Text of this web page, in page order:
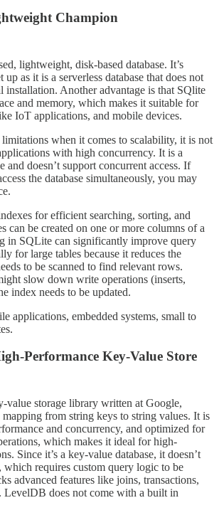
Champion
lightweight, disk-based database. It’s
up as it is a serverless database that does not
installation. Another advantage is that SQlite
and memory, which makes it suitable for
IoT applications, and mobile devices.
when it comes to scalability, it is not
with high concurrency. It is a
and doesn’t support concurrent access. If
the database simultaneously, you may
for efficient searching, sorting, and
can be created on one or more columns of a
in SQLite can significantly improve query
for large tables because it reduces the
to be scanned to find relevant rows.
slow down write operations (inserts,
index needs to be updated.
applications, embedded systems, small to
Performance Key-Value Store
value storage library written at Google,
from string keys to string values. It is
and concurrency, and optimized for
which makes it ideal for high-
Since it’s a key-value database, it doesn’t
which requires custom query logic to be
advanced features like joins, transactions,
LevelDB does not come with a built in